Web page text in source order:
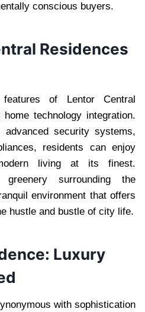
conscious buyers.
Residences
of Lentor Central
technology integration.
advanced security systems,
residents can enjoy
living at its finest.
surrounding the
environment that offers
hustle and bustle of city life.
Luxury
with sophistication